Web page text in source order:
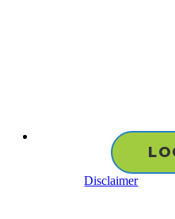
youtube
Disclaimer